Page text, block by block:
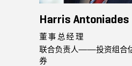
Harris Antoniades
董事总经理
联合负责人——投资组合
券